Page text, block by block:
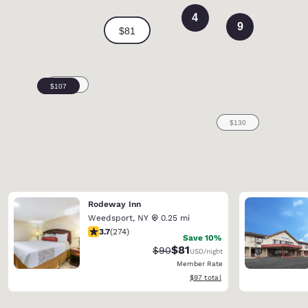
9
4
Rodeway Inn
Weedsport, NY
0.25 mi
3.67 stars rating. Good. 274 reviews
3.7(274)
Save 10%
Strikethrough Rate:
$90Discounted rate:
$81USD/night
Member Rate
View estimated total details
$97 total